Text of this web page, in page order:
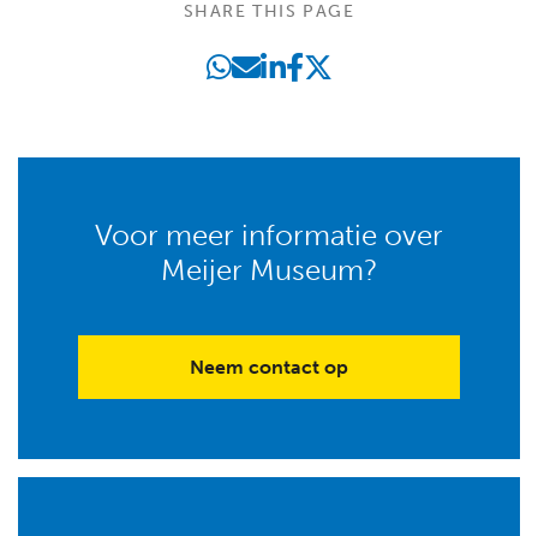
SHARE THIS PAGE
Voor meer informatie over
Meijer Museum?
Neem contact op